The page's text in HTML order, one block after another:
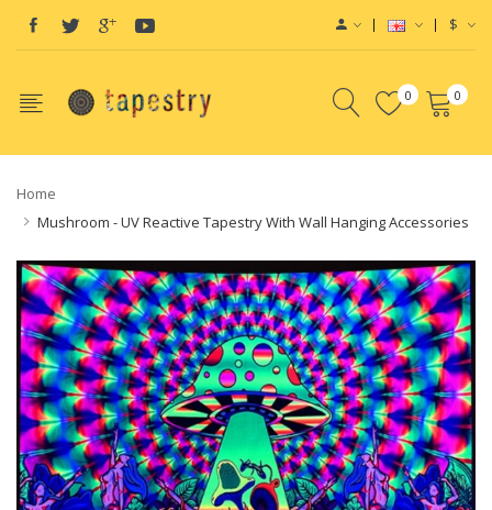
$
0 0
Home
Mushroom - UV Reactive Tapestry With Wall Hanging Accessories